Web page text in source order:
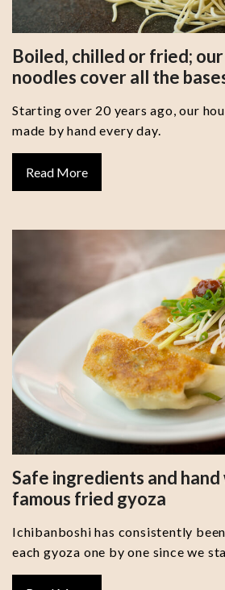
Boiled, chilled or fried;
noodles cover all the
Starting over 20 years ago, our
made by hand every day.
Read More
Safe ingredients and
famous fried gyoza
Ichibanboshi has consistently
each gyoza one by one since we